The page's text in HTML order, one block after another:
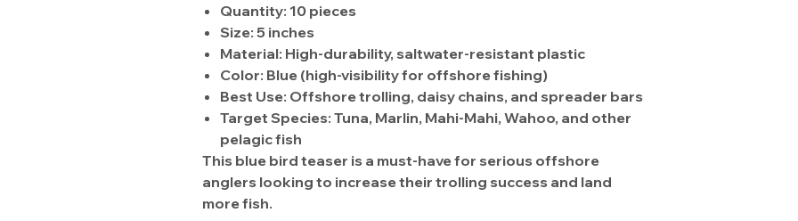
Quantity: 10 pieces
Size: 5 inches
Material: High-durability, saltwater-resistant plastic
Color: Blue (high-visibility for offshore fishing)
Best Use: Offshore trolling, daisy chains, and spreader bars
Target Species: Tuna, Marlin, Mahi-Mahi, Wahoo, and other
pelagic fish
This blue bird teaser is a must-have for serious offshore
anglers looking to increase their trolling success and land
more fish.